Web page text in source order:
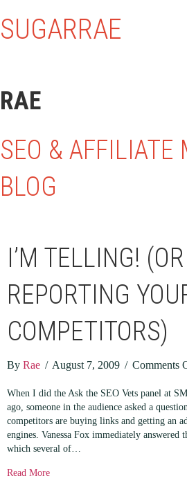
SUGARRAE
RAE
SEO & AFFILIATE
BLOG
I’M TELLING! (OR
REPORTING
COMPETITORS)
By Rae / August 7, 2009 / Comments
When I did the Ask the SEO Vets panel at
ago, someone in the audience asked a
competitors are buying links and getting an
engines. Vanessa Fox immediately
which several of…
Read Moreabout I’M TELLING! (or